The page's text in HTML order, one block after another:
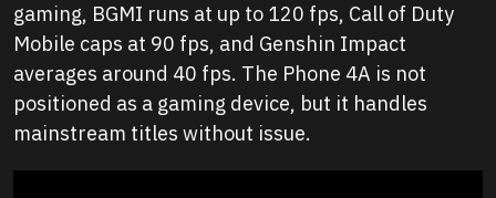
gaming, BGMI runs at up to 120 fps, Call of Duty
Mobile caps at 90 fps, and Genshin Impact
averages around 40 fps. The Phone 4A is not
positioned as a gaming device, but it handles
mainstream titles without issue.